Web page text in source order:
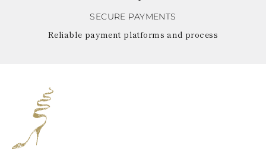
SECURE PAYMENTS
Reliable payment platforms and process